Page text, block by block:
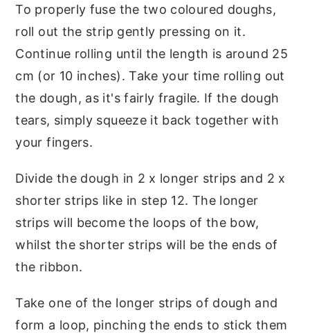
To properly fuse the two coloured doughs,
roll out the strip gently pressing on it.
Continue rolling until the length is around 25
cm (or 10 inches). Take your time rolling out
the dough, as it's fairly fragile. If the dough
tears, simply squeeze it back together with
your fingers.
Divide the dough in 2 x longer strips and 2 x
shorter strips like in step 12. The longer
strips will become the loops of the bow,
whilst the shorter strips will be the ends of
the ribbon.
Take one of the longer strips of dough and
form a loop, pinching the ends to stick them